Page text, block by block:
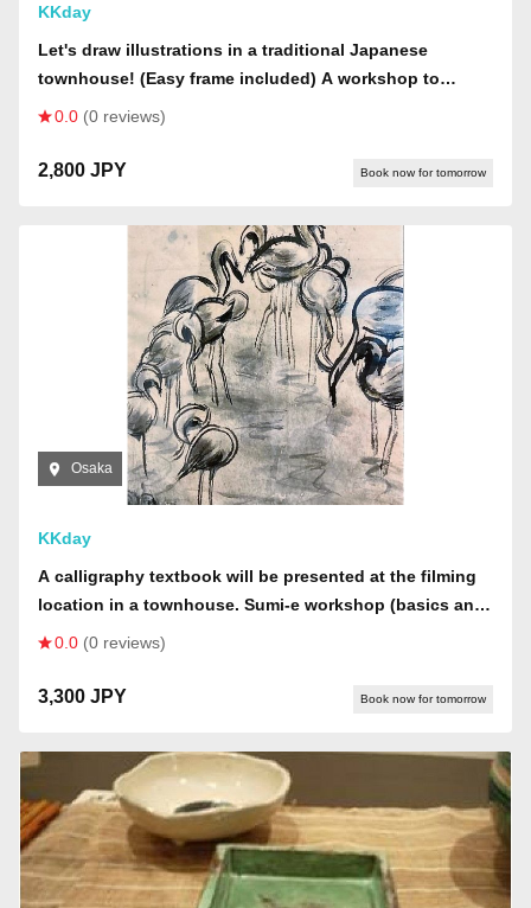
KKday
Let's draw illustrations in a traditional Japanese
townhouse! (Easy frame included) A workshop to
illustrate various objects. (Please call us to confirm
reservation now.)
0.0 (0 reviews)
2,800 JPY Book now for tomorrow
Osaka
KKday
A calligraphy textbook will be presented at the filming
location in a townhouse. Sumi-e workshop (basics and
copying: starting with paintings by Sesshu and Buson,
statues) will be done on large colored paper (40 x 32
0.0 (0 reviews)
3,300 JPY Book now for tomorrow